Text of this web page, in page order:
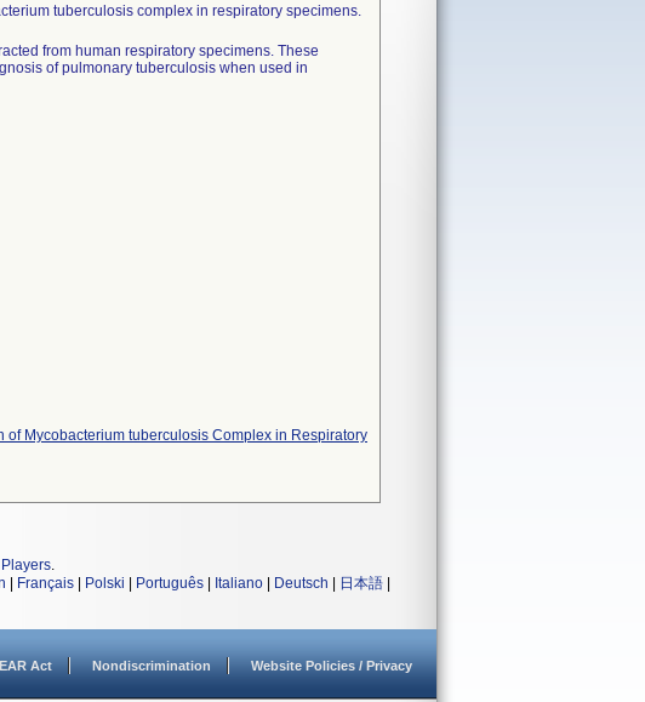
tuberculosis complex in respiratory specimens.
from human respiratory specimens. These
of pulmonary tuberculosis when used in
Mycobacterium tuberculosis Complex in Respiratory
.
Français Polski Português Italiano Deutsch 日本語
Act Nondiscrimination Website Policies / Privacy